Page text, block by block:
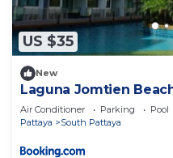
US $35
New
Laguna Jomtien
Air Conditioner Parking
Pool
Pattaya
South Pattaya